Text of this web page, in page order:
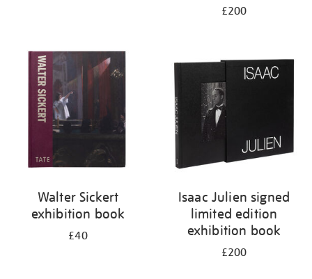
£200
Walter Sickert
exhibition book
£40
Isaac Julien signed
limited edition
exhibition book
£200